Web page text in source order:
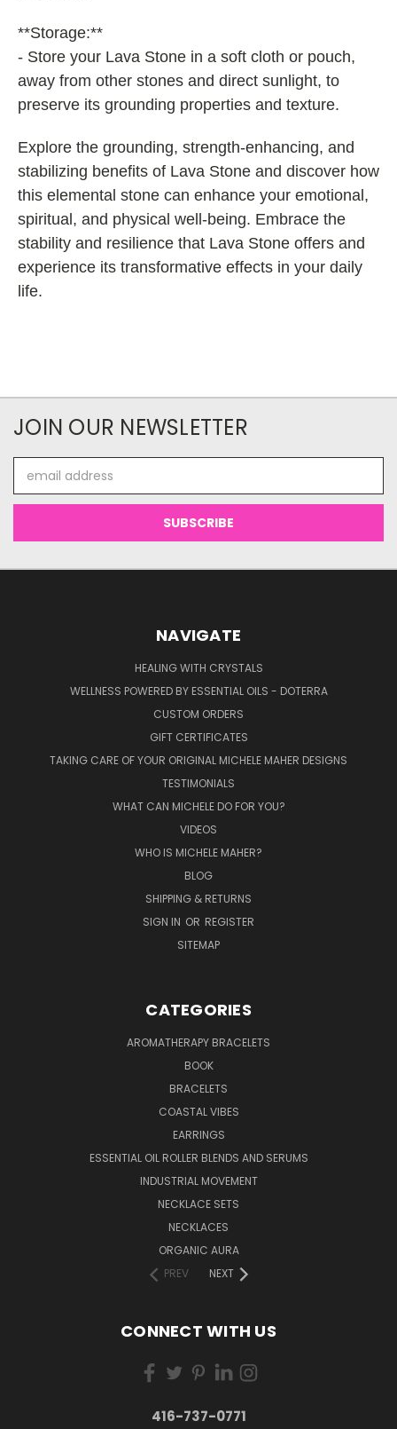
**Storage:**
- Store your Lava Stone in a soft cloth or pouch,
away from other stones and direct sunlight, to
preserve its grounding properties and texture.
Explore the grounding, strength-enhancing, and
stabilizing benefits of Lava Stone and discover how
this elemental stone can enhance your emotional,
spiritual, and physical well-being. Embrace the
stability and resilience that Lava Stone offers and
experience its transformative effects in your daily
life.
JOIN OUR NEWSLETTER
Address
NAVIGATE
HEALING WITH CRYSTALS
WELLNESS POWERED BY ESSENTIAL OILS - DOTERRA
CUSTOM ORDERS
GIFT CERTIFICATES
TAKING CARE OF YOUR ORIGINAL MICHELE MAHER DESIGNS
TESTIMONIALS
WHAT CAN MICHELE DO FOR YOU?
VIDEOS
WHO IS MICHELE MAHER?
BLOG
SHIPPING & RETURNS
SIGN IN OR REGISTER
SITEMAP
CATEGORIES
AROMATHERAPY BRACELETS
BOOK
BRACELETS
COASTAL VIBES
EARRINGS
ESSENTIAL OIL ROLLER BLENDS AND SERUMS
INDUSTRIAL MOVEMENT
NECKLACE SETS
NECKLACES
ORGANIC AURA
PREV
NEXT
CONNECT WITH US
416-737-0771